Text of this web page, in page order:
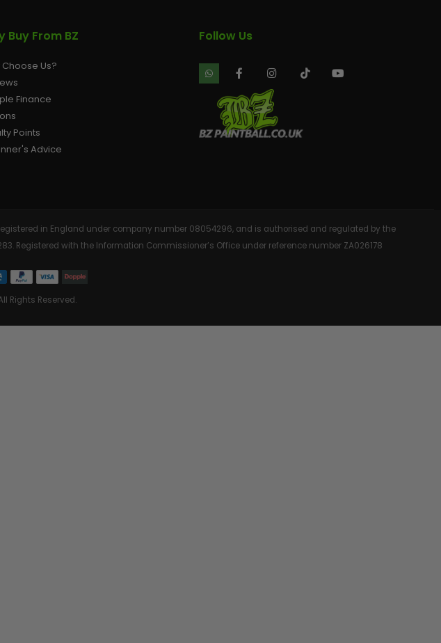
Buy From BZ
Choose Us?
Finance
Points
Advice
Follow Us
in England under company number 08054296, and is authorised and regulated by the
Registered with the Information Commissioner’s Office under reference number ZA026178
Rights Reserved.